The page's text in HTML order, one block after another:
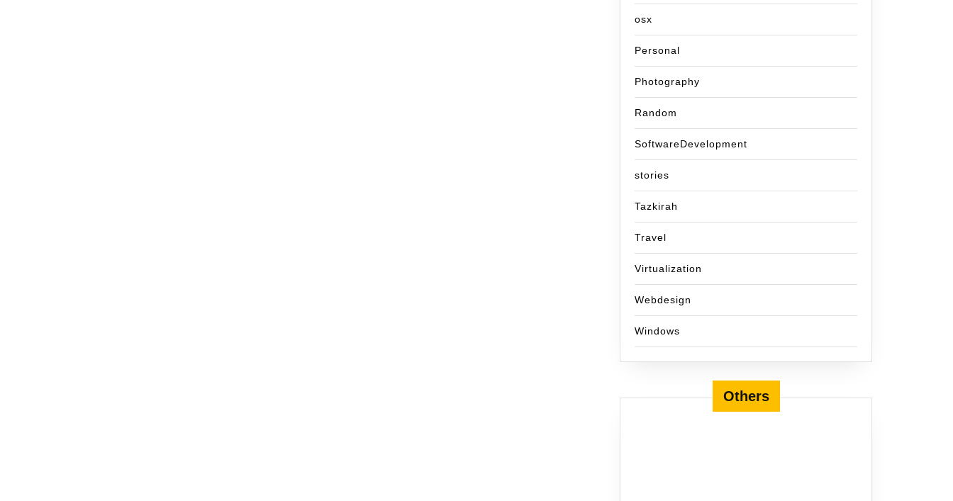
osx
Personal
Photography
Random
SoftwareDevelopment
stories
Tazkirah
Travel
Virtualization
Webdesign
Windows
Others